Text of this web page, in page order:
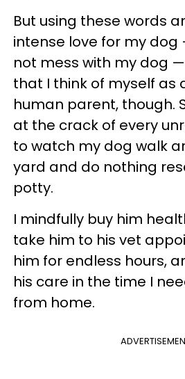
But using these words
intense love for my dog
not mess with my dog
that I think of myself as
human parent, though.
at the crack of every
to watch my dog walk
yard and do nothing
potty.
I mindfully buy him
take him to his vet
him for endless hours,
his care in the time I
from home.